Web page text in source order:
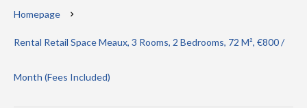
Homepage
Rental Retail Space Meaux, 3 Rooms, 2 Bedrooms, 72 M², €800 /
Month (Fees Included)